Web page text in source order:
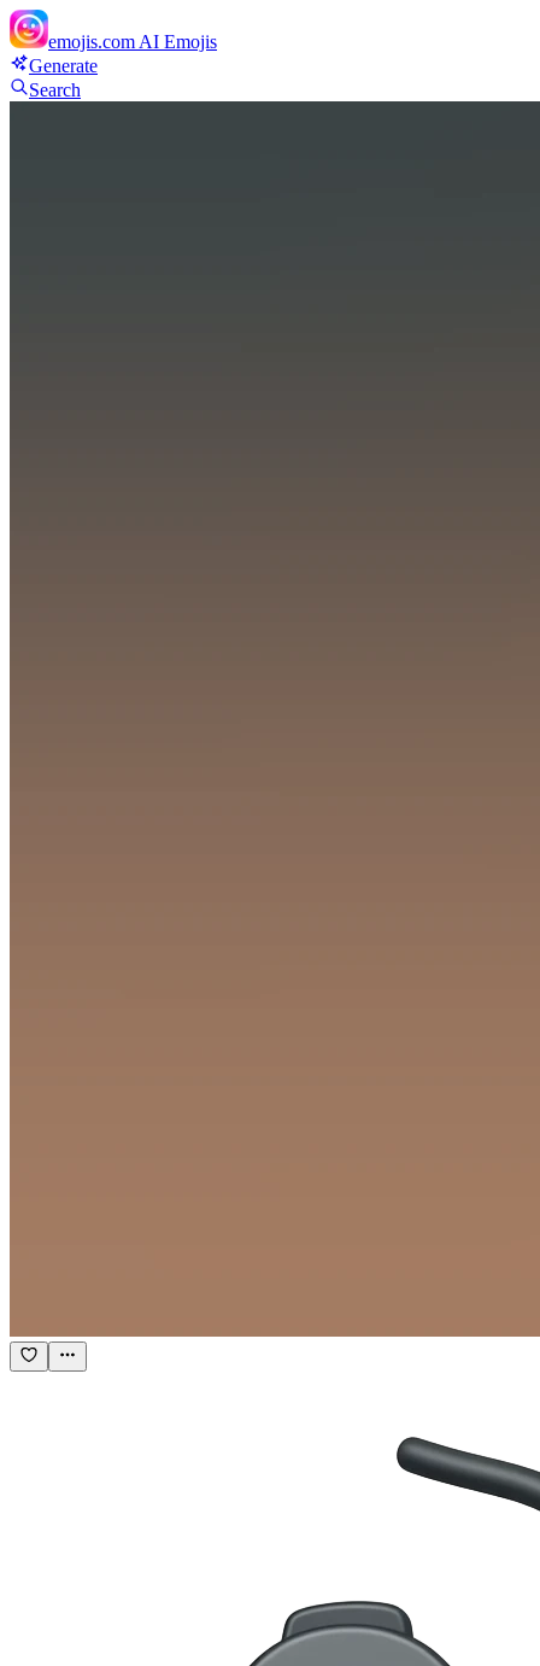
emojis.com AI Emojis
Generate
Search